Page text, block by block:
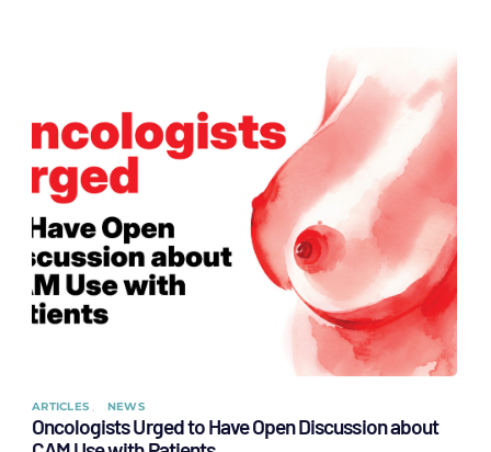
ARTICLES NEWS
Oncologists Urged to Have Open Discussion about